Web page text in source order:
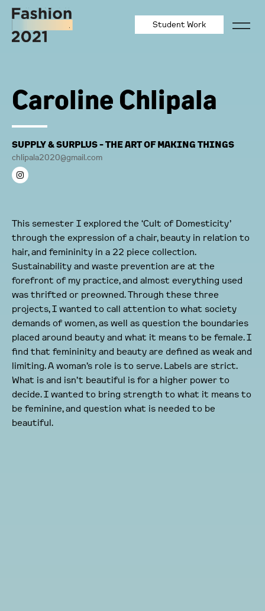
Student Work
Caroline Chlipala
SUPPLY & SURPLUS - THE ART OF MAKING THINGS
chlipala2020@gmail.com
This semester I explored the ‘Cult of Domesticity’
through the expression of a chair, beauty in relation to
hair, and femininity in a 22 piece collection.
Sustainability and waste prevention are at the
forefront of my practice, and almost everything used
was thrifted or preowned. Through these three
projects, I wanted to call attention to what society
demands of women, as well as question the boundaries
placed around beauty and what it means to be female. I
find that femininity and beauty are defined as weak and
limiting. A woman’s role is to serve. Labels are strict.
What is and isn’t beautiful is for a higher power to
decide. I wanted to bring strength to what it means to
be feminine, and question what is needed to be
beautiful.